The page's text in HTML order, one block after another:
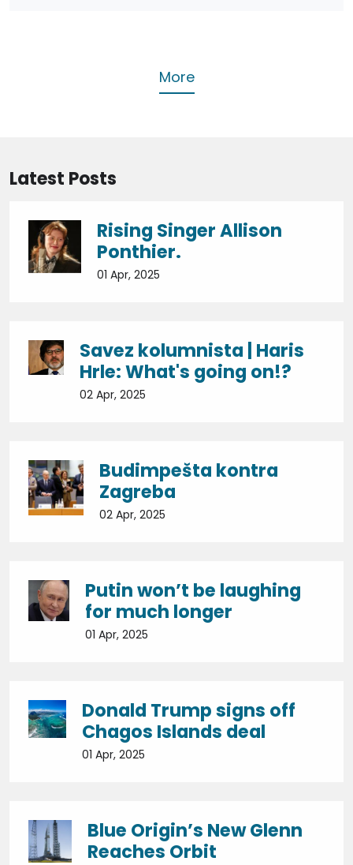
More
Latest Posts
Rising Singer Allison
Ponthier.
01 Apr, 2025
Savez kolumnista | Haris
Hrle: What's going on!?
02 Apr, 2025
Budimpešta kontra
Zagreba
02 Apr, 2025
Putin won’t be laughing
for much longer
01 Apr, 2025
Donald Trump signs off
Chagos Islands deal
01 Apr, 2025
Blue Origin’s New Glenn
Reaches Orbit